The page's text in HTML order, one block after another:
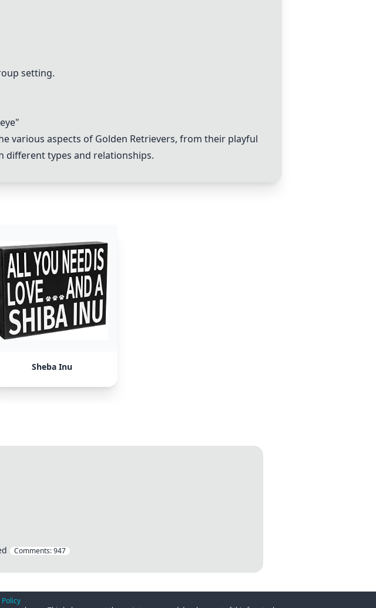
setting.
various aspects of Golden Retrievers, from their playful
different types and relationships.
Sheba Inu
Comments:947
Policy